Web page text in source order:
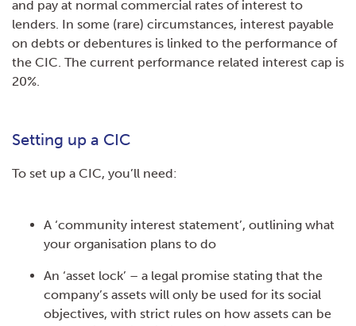
and pay at normal commercial rates of interest to
lenders. In some (rare) circumstances, interest payable
on debts or debentures is linked to the performance of
the CIC. The current performance related interest cap is
20%.
Setting up a CIC
To set up a CIC, you’ll need:
A ‘community interest statement’, outlining what
your organisation plans to do
An ‘asset lock’ – a legal promise stating that the
company’s assets will only be used for its social
objectives, with strict rules on how assets can be